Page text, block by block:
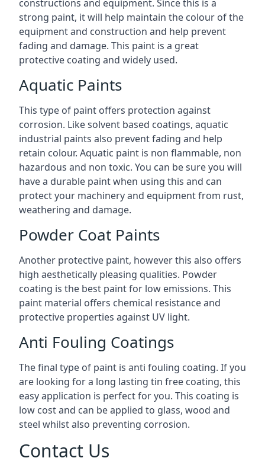
constructions and equipment. Since this is a
strong paint, it will help maintain the colour of the
equipment and construction and help prevent
fading and damage. This paint is a great
protective coating and widely used.
Aquatic Paints
This type of paint offers protection against
corrosion. Like solvent based coatings, aquatic
industrial paints also prevent fading and help
retain colour. Aquatic paint is non flammable, non
hazardous and non toxic. You can be sure you will
have a durable paint when using this and can
protect your machinery and equipment from rust,
weathering and damage.
Powder Coat Paints
Another protective paint, however this also offers
high aesthetically pleasing qualities. Powder
coating is the best paint for low emissions. This
paint material offers chemical resistance and
protective properties against UV light.
Anti Fouling Coatings
The final type of paint is anti fouling coating. If you
are looking for a long lasting tin free coating, this
easy application is perfect for you. This coating is
low cost and can be applied to glass, wood and
steel whilst also preventing corrosion.
Contact Us